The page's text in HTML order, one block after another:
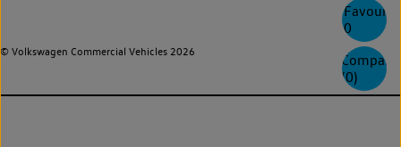
0
Compare
(0)
© Volkswagen Commercial Vehicles 2026